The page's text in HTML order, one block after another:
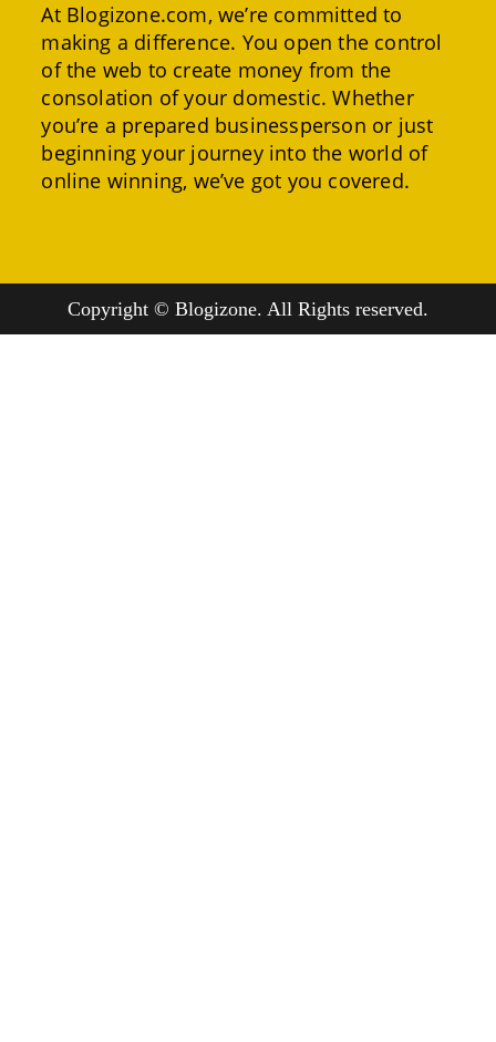
At Blogizone.com, we’re committed to
making a difference. You open the control
of the web to create money from the
consolation of your domestic. Whether
you’re a prepared businessperson or just
beginning your journey into the world of
online winning, we’ve got you covered.
Copyright © Blogizone. All Rights reserved.